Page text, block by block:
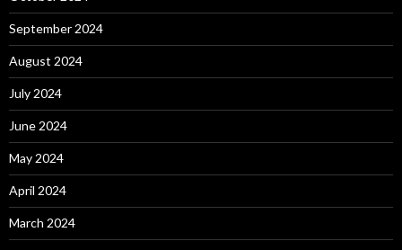
September 2024
August 2024
July 2024
June 2024
May 2024
April 2024
March 2024